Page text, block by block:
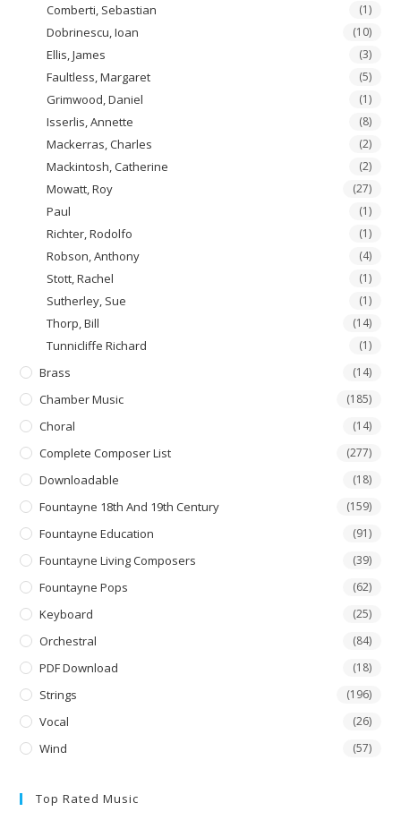
Comberti, Sebastian (1)
Dobrinescu, Ioan (10)
Ellis, James (3)
Faultless, Margaret (5)
Grimwood, Daniel (1)
Isserlis, Annette (8)
Mackerras, Charles (2)
Mackintosh, Catherine (2)
Mowatt, Roy (27)
Paul (1)
Richter, Rodolfo (1)
Robson, Anthony (4)
Stott, Rachel (1)
Sutherley, Sue (1)
Thorp, Bill (14)
Tunnicliffe Richard (1)
Brass (14)
Chamber Music (185)
Choral (14)
Complete Composer List (277)
Downloadable (18)
Fountayne 18th And 19th Century (159)
Fountayne Education (91)
Fountayne Living Composers (39)
Fountayne Pops (62)
Keyboard (25)
Orchestral (84)
PDF Download (18)
Strings (196)
Vocal (26)
Wind (57)
Top Rated Music